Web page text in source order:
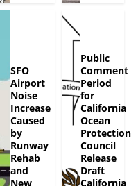
SFO
Airport
Noise
Increase
Caused
by
Runway
Rehab
and
New
Public
Comment
Period
for
California
Ocean
Protection
Council
Release
Draft
California